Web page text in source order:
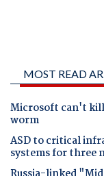
MOST READ
Microsoft can't
worm
ASD to critical
systems for three